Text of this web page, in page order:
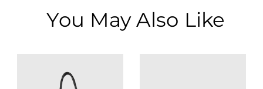
You May Also Like